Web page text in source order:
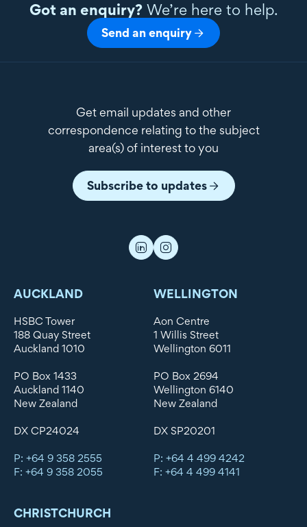
Got an enquiry?We’re here to help.
Send an enquiry
Get email updates and other
correspondence relating to the subject
area(s) of interest to you
Subscribe to updates
AUCKLAND
HSBC Tower
188 Quay Street
Auckland 1010
PO Box 1433
Auckland 1140
New Zealand
DX CP24024
P: +64 9 358 2555
F: +64 9 358 2055
WELLINGTON
Aon Centre
1 Willis Street
Wellington 6011
PO Box 2694
Wellington 6140
New Zealand
DX SP20201
P: +64 4 499 4242
F: +64 4 499 4141
CHRISTCHURCH